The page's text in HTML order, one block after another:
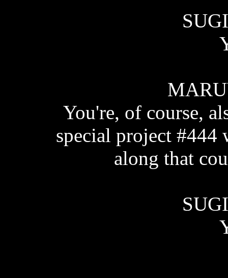
You're, of course,
special project #444
along that